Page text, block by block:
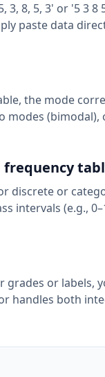
8, 5, 3' or '5 3 8
paste data
the mode
modes (bimodal),
discrete or
intervals (e.g.,
grades or labels,
handles both